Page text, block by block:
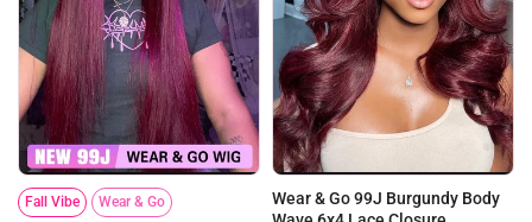
Fall Vibe Wear & Go
Wear & Go 99J Burgundy Body